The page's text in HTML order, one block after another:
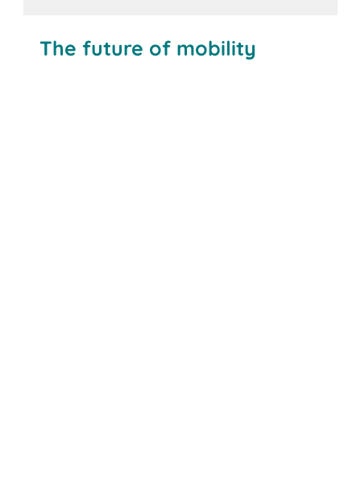
The future of mobility